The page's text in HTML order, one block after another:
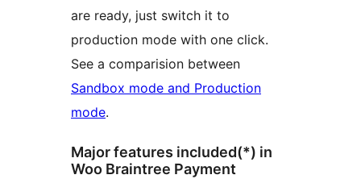
are ready, just switch it to
production mode with one click.
See a comparision between
Sandbox mode and Production
mode.
Major features included(*) in
Woo Braintree Payment